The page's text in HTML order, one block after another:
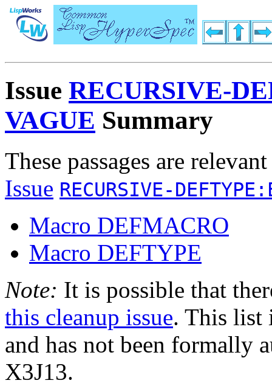
Issue RECURSIVE-
VAGUE Summary
These passages are
Issue RECURSIVE-
Macro DEFMACRO
Macro DEFTYPE
Note: It is possible that
this cleanup issue. This list
and has not been formally
X3J13.